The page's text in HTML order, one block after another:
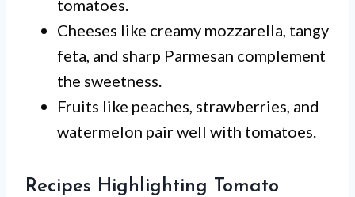
tomatoes.
Cheeses like creamy mozzarella, tangy
feta, and sharp Parmesan complement
the sweetness.
Fruits like peaches, strawberries, and
watermelon pair well with tomatoes.
Recipes Highlighting Tomato